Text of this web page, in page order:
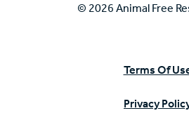
© 2026 Animal Free
Terms Of
Privacy